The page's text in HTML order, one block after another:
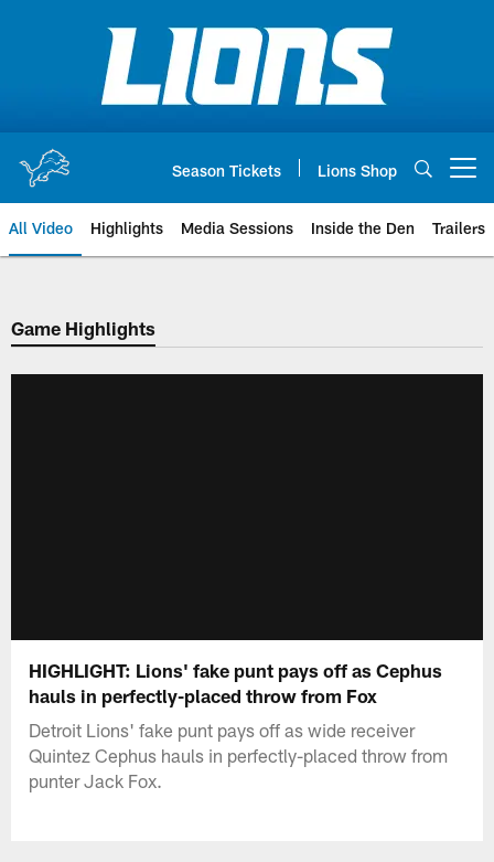
Season Tickets Lions Shop
All Video Highlights Media Sessions Inside the Den Trailers
Game Highlights
HIGHLIGHT: Lions' fake punt pays off as Cephus
hauls in perfectly-placed throw from Fox
Detroit Lions' fake punt pays off as wide receiver
Quintez Cephus hauls in perfectly-placed throw from
punter Jack Fox.